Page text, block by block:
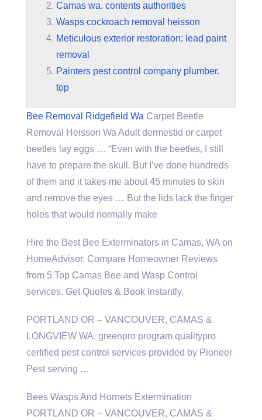
Camas wa. contents authorities
Wasps cockroach removal heisson
Meticulous exterior restoration: lead paint
removal
Painters pest control company plumber.
top
Bee Removal Ridgefield Wa Carpet Beetle
Removal Heisson Wa Adult dermestid or carpet
beetles lay eggs … “Even with the beetles, I still
have to prepare the skull. But I’ve done hundreds
of them and it takes me about 45 minutes to skin
and remove the eyes … But the lids lack the finger
holes that would normally make
Hire the Best Bee Exterminators in Camas, WA on
HomeAdvisor. Compare Homeowner Reviews
from 5 Top Camas Bee and Wasp Control
services. Get Quotes & Book Instantly.
PORTLAND OR – VANCOUVER, CAMAS &
LONGVIEW WA. greenpro program qualitypro
certified pest control services provided by Pioneer
Pest serving …
Bees Wasps And Hornets Extermination
PORTLAND OR – VANCOUVER, CAMAS &